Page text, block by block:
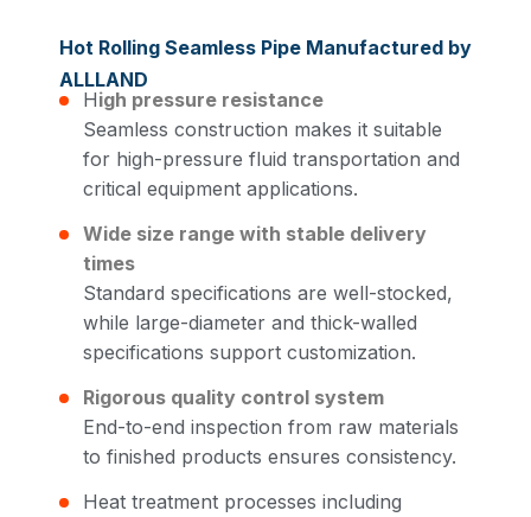
Hot Rolling Seamless Pipe Manufactured by
ALLLAND
High pressure resistance
Seamless construction makes it suitable
for high-pressure fluid transportation and
critical equipment applications.
Wide size range with stable delivery
times
Standard specifications are well-stocked,
while large-diameter and thick-walled
specifications support customization.
Rigorous quality control system
End-to-end inspection from raw materials
to finished products ensures consistency.
Heat treatment processes including